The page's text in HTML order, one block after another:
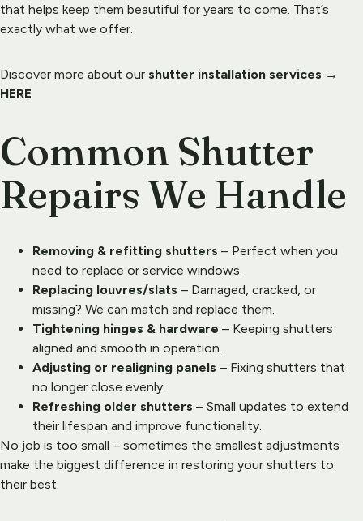
that helps keep them beautiful for years to come. That’s
exactly what we offer.
Discover more about our shutter installation services →
HERE
Common Shutter
Repairs We Handle
Removing & refitting shutters – Perfect when you
need to replace or service windows.
Replacing louvres/slats – Damaged, cracked, or
missing? We can match and replace them.
Tightening hinges & hardware – Keeping shutters
aligned and smooth in operation.
Adjusting or realigning panels – Fixing shutters that
no longer close evenly.
Refreshing older shutters – Small updates to extend
their lifespan and improve functionality.
No job is too small – sometimes the smallest adjustments
make the biggest difference in restoring your shutters to
their best.